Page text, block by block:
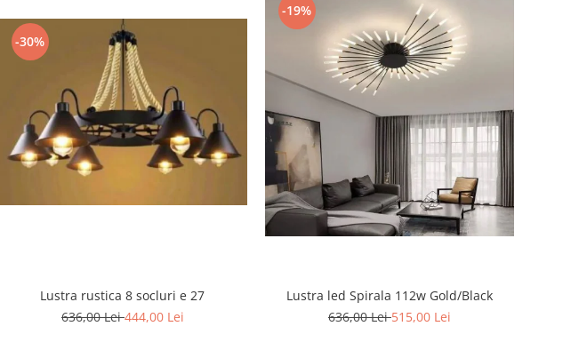
-30%
Lustra rustica 8 socluri e 27
636,00 Lei444,00 Lei
-19%
Lustra led Spirala 112w Gold/Black
636,00 Lei515,00 Lei